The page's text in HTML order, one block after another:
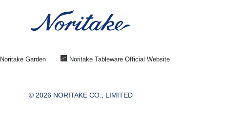
Noritake Garden Noritake Tableware Official Website
© 2026 NORITAKE CO., LIMITED